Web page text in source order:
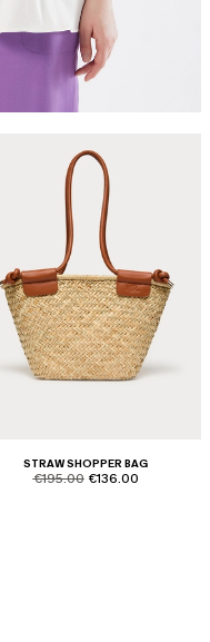
STRAW SHOPPER BAG
product.price.original
€195.00 product.price.sale
€136.00